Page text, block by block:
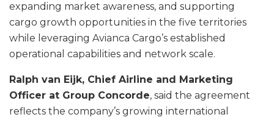
expanding market awareness, and supporting
cargo growth opportunities in the five territories
while leveraging Avianca Cargo’s established
operational capabilities and network scale.
Ralph van Eijk, Chief Airline and Marketing
Officer at Group Concorde, said the agreement
reflects the company’s growing international